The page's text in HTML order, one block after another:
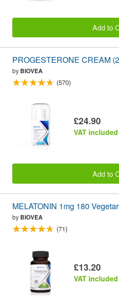
Add to
PROGESTERONE CREAM
by BIOVEA
(570)
£24.90
VAT included
Add to
MELATONIN 1mg 180
by BIOVEA
(71)
£13.20
VAT included